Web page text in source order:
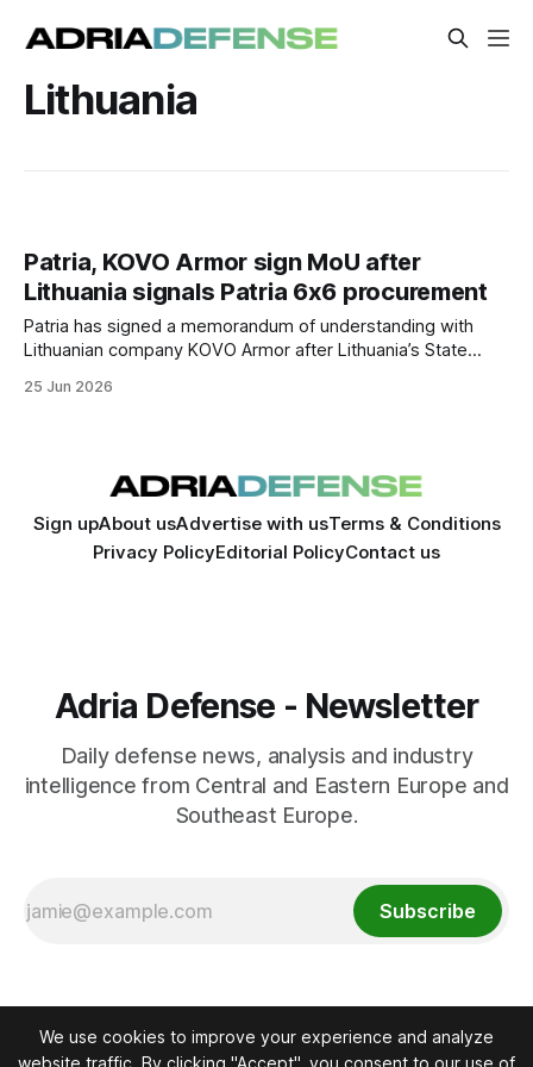
Lithuania
Patria, KOVO Armor sign MoU after
Lithuania signals Patria 6x6 procurement
Patria has signed a memorandum of understanding with
Lithuanian company KOVO Armor after Lithuania’s State
6x6 armored vehicles.
25 Jun 2026
Sign upAbout usAdvertise with usTerms & Conditions
Privacy PolicyEditorial PolicyContact us
Adria Defense - Newsletter
Daily defense news, analysis and industry
intelligence from Central and Eastern Europe and
Southeast Europe.
Subscribe
We use cookies to improve your experience and analyze
website traffic. By clicking "Accept", you consent to our use of